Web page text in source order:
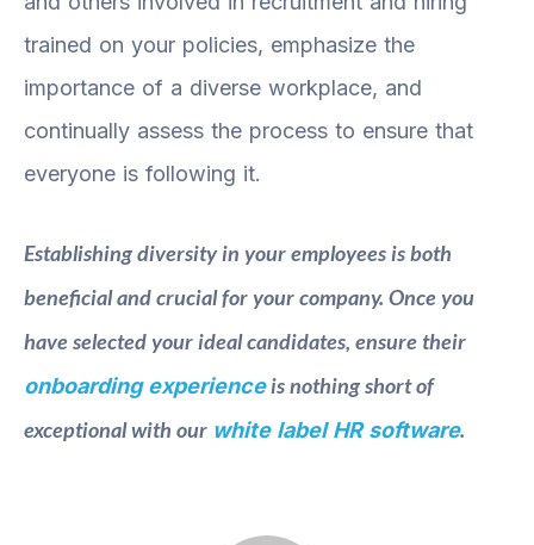
trained on your policies, emphasize the
importance of a diverse workplace, and
continually assess the process to ensure that
everyone is following it.
Establishing diversity in your employees is both
beneficial and crucial for your company. Once you
have selected your ideal candidates, ensure their
onboarding experienceis nothing short of
exceptional with our white label HR software.